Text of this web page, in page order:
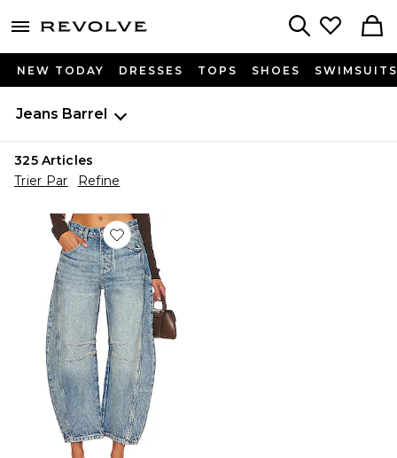
menu - shows more content
NEW TODAY DRESSES TOPS SHOES SWIMSUITS
Jeans Barrel
325Articles
Trier Par
Refine
Favorite TAILLE MOYENNE WE THE FREE GOOD